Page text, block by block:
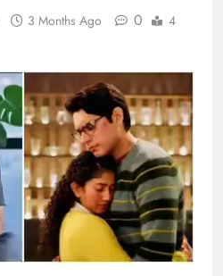
3 Months Ago 0
4